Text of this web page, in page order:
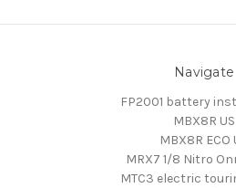
Navigate
FP2001 battery
MBX8R US
MBX8R ECO
MRX7 1/8 Nitro
MTC3 electric